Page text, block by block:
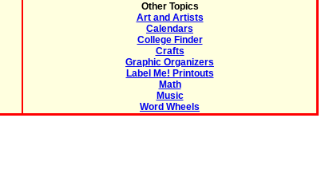
Other Topics
Art and Artists
Calendars
College Finder
Crafts
Graphic Organizers
Label Me! Printouts
Math
Music
Word Wheels